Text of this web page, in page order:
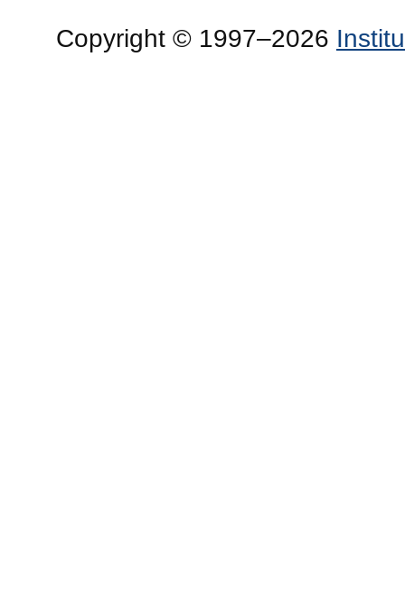
Copyright © 1997–2026